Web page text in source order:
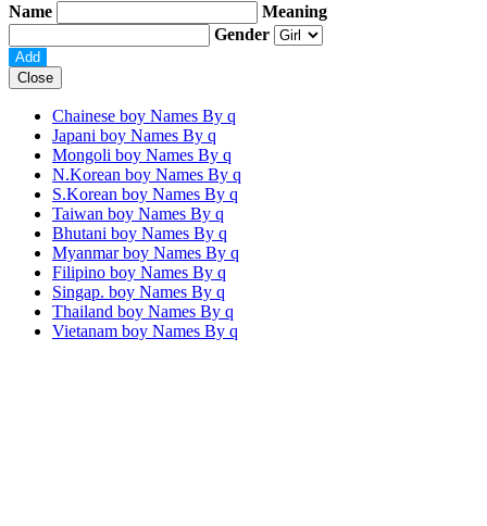
Name
Meaning
Gender
Close
Chainese boy Names By q
Japani boy Names By q
Mongoli boy Names By q
N.Korean boy Names By q
S.Korean boy Names By q
Taiwan boy Names By q
Bhutani boy Names By q
Myanmar boy Names By q
Filipino boy Names By q
Singap. boy Names By q
Thailand boy Names By q
Vietanam boy Names By q